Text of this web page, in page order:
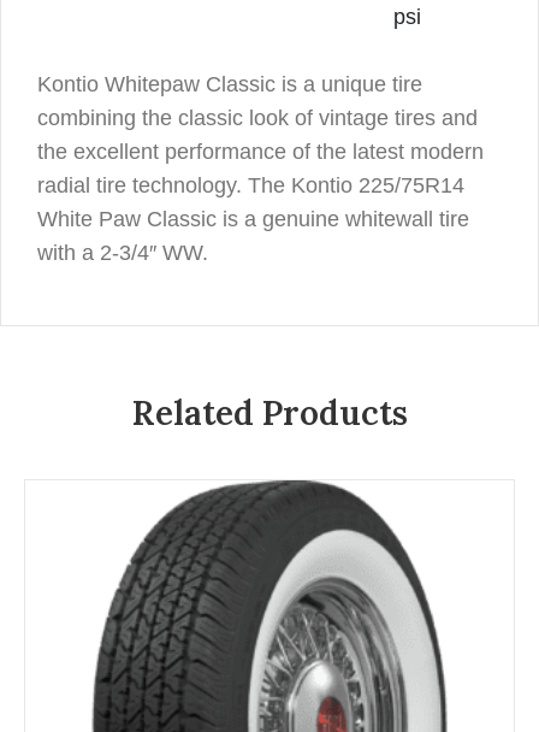
psi
Kontio Whitepaw Classic is a unique tire
combining the classic look of vintage tires and
the excellent performance of the latest modern
radial tire technology. The Kontio 225/75R14
White Paw Classic is a genuine whitewall tire
with a 2-3/4″ WW.
Related Products